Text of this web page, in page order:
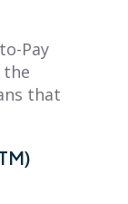
Pay
the
that